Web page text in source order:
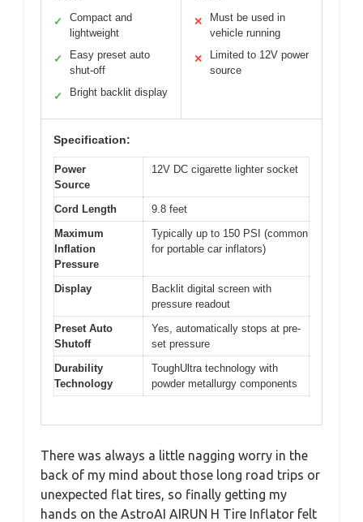
✓
Compact and
lightweight
✓
Easy preset auto
shut-off
✓ Bright backlit display
✕
Must be used in
vehicle running
✕
Limited to 12V power
source
Specification:
Power
Source
12V DC cigarette lighter socket
Cord Length
9.8 feet
Maximum
Inflation
Pressure
Typically up to 150 PSI (common
for portable car inflators)
Display
Backlit digital screen with
pressure readout
Preset Auto
Shutoff
Yes, automatically stops at pre-
set pressure
Durability
Technology
ToughUltra technology with
powder metallurgy components
There was always a little nagging worry in the
back of my mind about those long road trips or
unexpected flat tires, so finally getting my
hands on the AstroAI AIRUN H Tire Inflator felt